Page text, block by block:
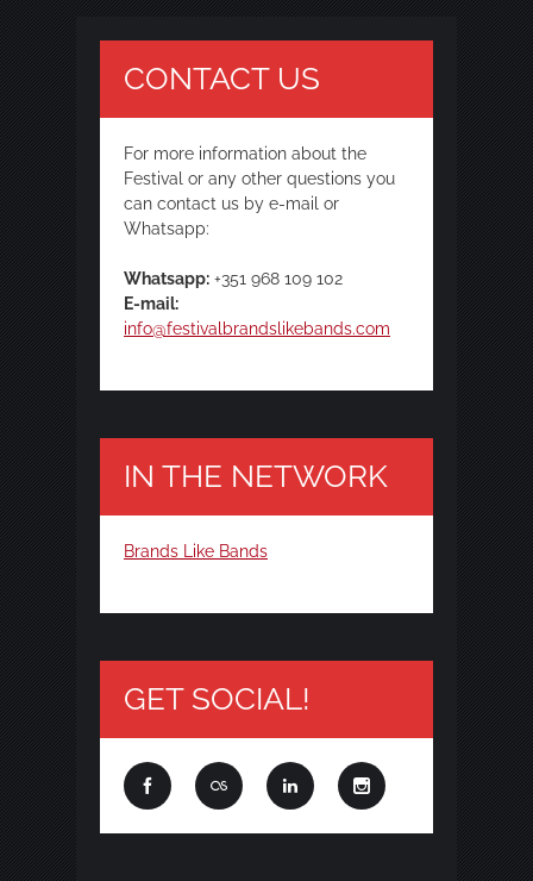
CONTACT US
For more information about the
Festival or any other questions you
can contact us by e-mail or
Whatsapp:
Whatsapp: +351 968 109 102
E-mail:
info@festivalbrandslikebands.com
IN THE NETWORK
Brands Like Bands
GET SOCIAL!